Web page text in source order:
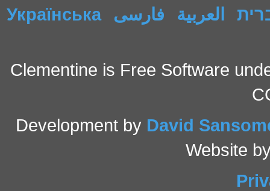
Українська
العربية فارسی
Clementine is Free Software
Development by David
Website